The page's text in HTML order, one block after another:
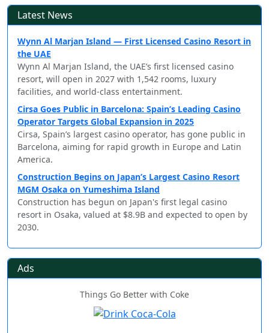
Latest News
Wynn Al Marjan Island — First Licensed Casino Resort in
the UAE
Wynn Al Marjan Island, the UAE’s first licensed casino
resort, will open in 2027 with 1,542 rooms, luxury
facilities, and world-class entertainment.
Cirsa Goes Public in Barcelona: Spain’s Leading Casino
Operator Targets Global Expansion in 2025
Cirsa, Spain’s largest casino operator, has gone public in
Barcelona, aiming for rapid growth in Europe and Latin
America.
Construction Begins on Japan’s Largest Casino Resort
MGM Osaka on Yumeshima Island
Construction has begun on Japan's first legal casino
resort in Osaka, valued at $8.9B and expected to open by
2030.
Ads
Things Go Better with Coke